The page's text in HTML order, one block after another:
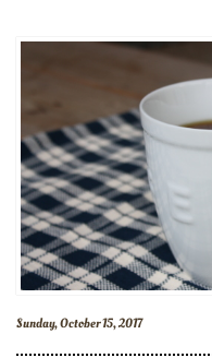
Sunday, October 15, 2017